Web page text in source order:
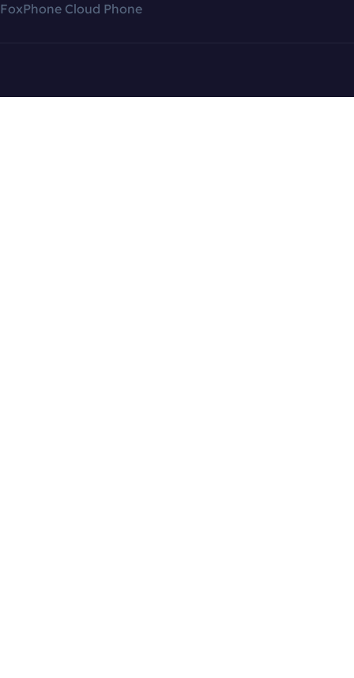
FoxPhone Cloud Phone